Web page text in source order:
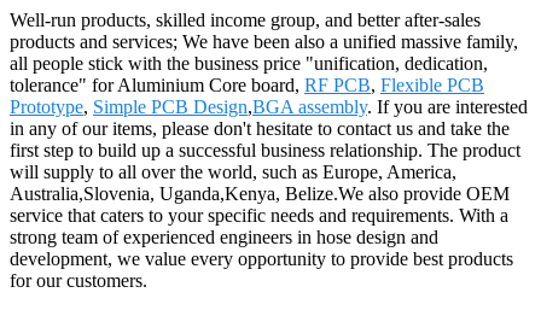
Well-run products, skilled income group, and better after-sales
products and services; We have been also a unified massive family,
all people stick with the business price "unification, dedication,
tolerance" for Aluminium Core board, RF PCB, Flexible PCB
Prototype, Simple PCB Design,BGA assembly. If you are interested
in any of our items, please don't hesitate to contact us and take the
first step to build up a successful business relationship. The product
will supply to all over the world, such as Europe, America,
Australia,Slovenia, Uganda,Kenya, Belize.We also provide OEM
service that caters to your specific needs and requirements. With a
strong team of experienced engineers in hose design and
development, we value every opportunity to provide best products
for our customers.